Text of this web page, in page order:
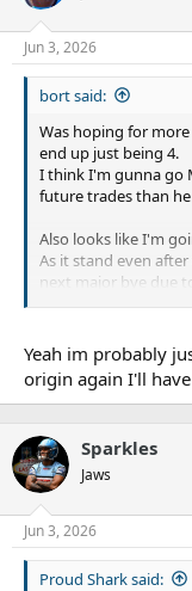
Jun 3, 2026
bort said:
Was hoping for
end up just being 4.
I think I'm gunna go
future trades than
Also looks like I'm
As it stand even
next major bye due
and Walsh
Yeah im probably
origin again I'll
Sparkles
Jaws
Jun 3, 2026
Proud Shark said: